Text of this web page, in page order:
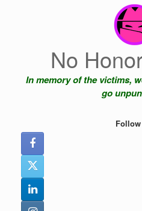
No
In memory of the victims,
go